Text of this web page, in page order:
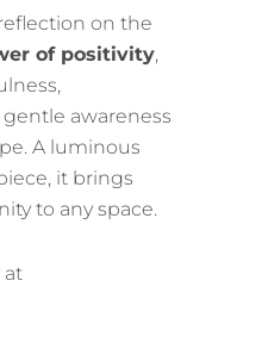
on the
of positivity,
awareness
A luminous
it brings
to any space.
at